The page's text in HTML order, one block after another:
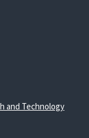
and Technology